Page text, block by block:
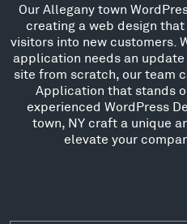
Our Allegany town
creating a web design
visitors into new customers.
application needs an
site from scratch, our team
Application that stands
experienced WordPress
town, NY craft a unique
elevate your